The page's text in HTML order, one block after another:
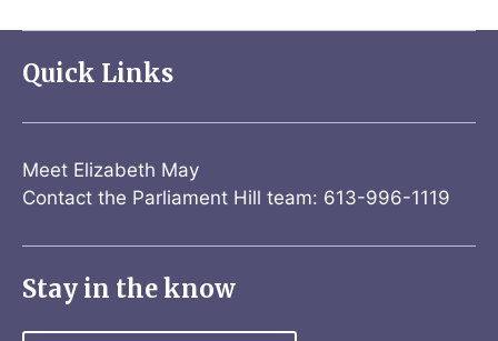
Quick Links
Meet Elizabeth May
Contact the Parliament Hill team: 613-996-1119
Stay in the know